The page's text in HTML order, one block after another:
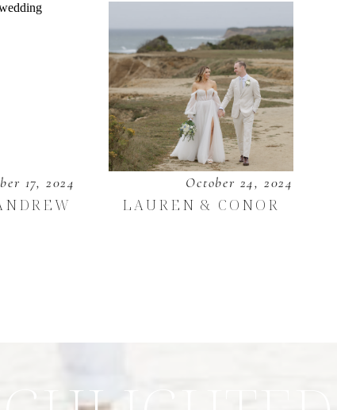
17, 2024 October 24, 2024
LAUREN & CONOR